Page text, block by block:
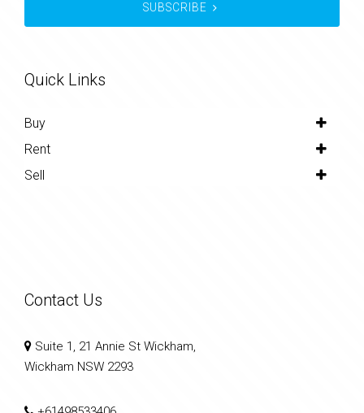
SUBSCRIBE
Quick Links
Buy
Rent
Sell
Contact Us
Suite 1, 21 Annie St Wickham,
Wickham NSW 2293